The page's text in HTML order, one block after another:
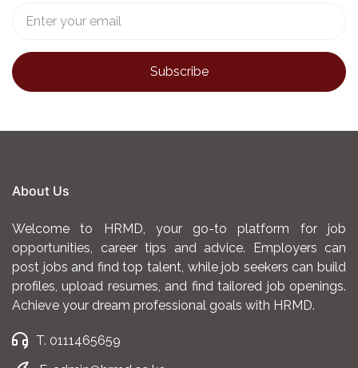
About Us
Welcome to HRMD, your go-to platform for job
opportunities, career tips and advice. Employers can
post jobs and find top talent, while job seekers can build
profiles, upload resumes, and find tailored job openings.
Achieve your dream professional goals with HRMD.
T. 0111465659